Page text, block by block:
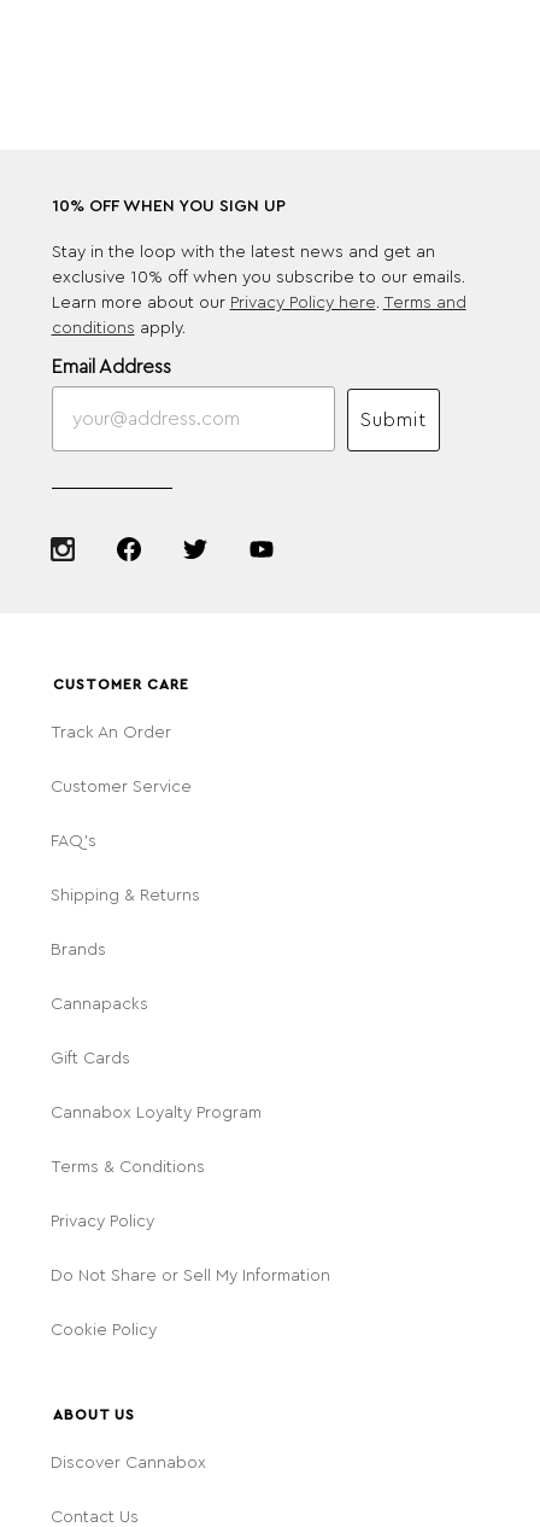
10% OFF WHEN YOU SIGN UP
Stay in the loop with the latest news and get an
exclusive 10% off when you subscribe to our emails.
Learn more about our Privacy Policy here Terms and
conditions apply.
Email Address
Submit
CUSTOMER CARE
Track An Order
Customer Service
FAQ's
Shipping & Returns
Brands
Cannapacks
Gift Cards
Cannabox Loyalty Program
Terms & Conditions
Privacy Policy
Do Not Share or Sell My Information
Cookie Policy
ABOUT US
Discover Cannabox
Contact Us